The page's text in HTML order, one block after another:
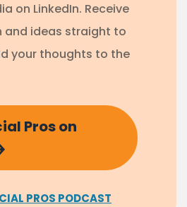
on LinkedIn. Receive
and ideas straight to
your thoughts to the
Pros on
PROS PODCAST